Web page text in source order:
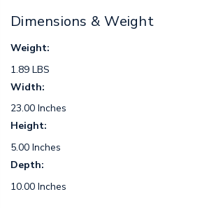
Dimensions & Weight
Weight:
1.89 LBS
Width:
23.00 Inches
Height:
5.00 Inches
Depth:
10.00 Inches